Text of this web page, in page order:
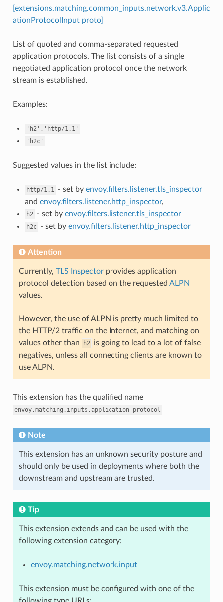
[extensions.matching.common_inputs.network.v3.Applic
ationProtocolInput proto]
List of quoted and comma-separated requested
application protocols. The list consists of a single
negotiated application protocol once the network
stream is established.
Examples:
'h2','http/1.1'
'h2c'
Suggested values in the list include:
http/1.1 - set by envoy.filters.listener.tls_inspector
and envoy.filters.listener.http_inspector,
h2 - set by envoy.filters.listener.tls_inspector
h2c - set by envoy.filters.listener.http_inspector
Attention
Currently, TLS Inspectorprovides application
protocol detection based on the requested ALPN
values.
However, the use of ALPN is pretty much limited to
the HTTP/2 traffic on the Internet, and matching on
values other than
h2 is going to lead to a lot of false
negatives, unless all connecting clients are known to
use ALPN.
This extension has the qualified name
envoy.matching.inputs.application_protocol
Note
This extension has an unknown security posture and
should only be used in deployments where both the
downstream and upstream are trusted.
Tip
This extension extends and can be used with the
following extension category:
envoy.matching.network.input
This extension must be configured with one of the